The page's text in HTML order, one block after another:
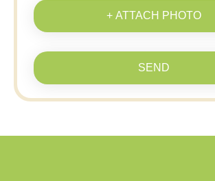
+ ATTACH PHOTO
SEND